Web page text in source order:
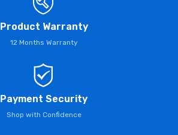
Product Warranty
12 Months Warranty
Payment Security
Shop with Confidence